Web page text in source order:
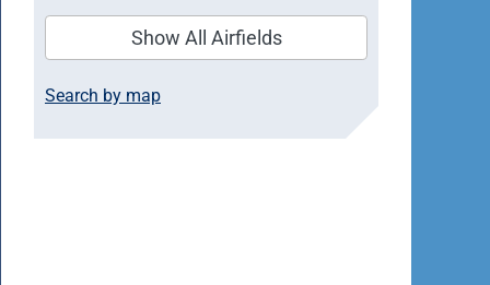
Show All Airfields
Search by map